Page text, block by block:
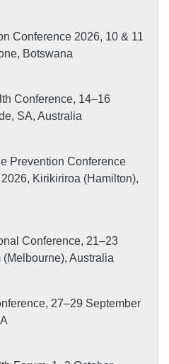
Conference 2026, 10 & 11
Botswana
Conference, 14–16
SA, Australia
Prevention Conference
Kirikiriroa (Hamilton),
Conference, 21–23
Australia
27–29 September